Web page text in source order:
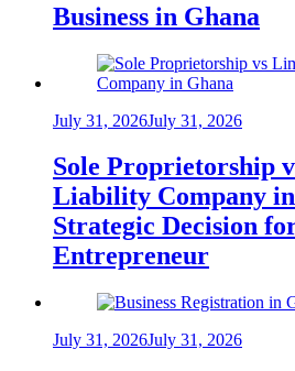
Business in Ghana
July 31, 2026July 31, 2026
Sole Proprietorship
Liability Company
Strategic Decision
Entrepreneur
July 31, 2026July 31, 2026